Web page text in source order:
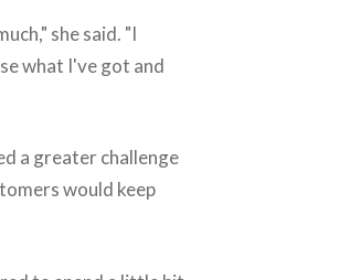
she said. "I
what I've got and
a greater challenge
would keep